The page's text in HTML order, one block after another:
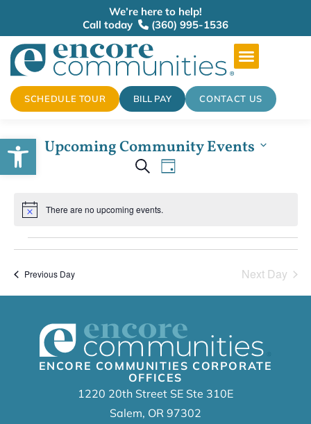
Open toolbar
We’re here to help!
Call today
(360) 995-1536
SCHEDULE TOUR BILL PAY CONTACT US
Notice There are no upcoming events.
Events
Search
and
Navigation
SearchEvent
Day
Upcoming Community Events
Previous Day Next Day
ENCORE COMMUNITIES CORPORATE
OFFICES
1220 20th Street SE Ste 310E
Salem, OR 97302